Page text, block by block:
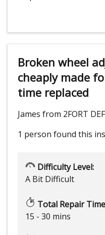
Broken wheel
cheaply made
time replaced
James from 2FORT
1 person found this
Difficulty Level:
A Bit Difficult
Total Repair
15 - 30 mins